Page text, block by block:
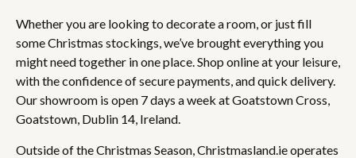
Whether you are looking to decorate a room, or just fill
some Christmas stockings, we’ve brought everything you
might need together in one place. Shop online at your leisure,
with the confidence of secure payments, and quick delivery.
Our showroom is open 7 days a week at Goatstown Cross,
Goatstown, Dublin 14, Ireland.
Outside of the Christmas Season, Christmasland.ie operates